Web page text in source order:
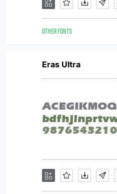
OTHER FONTS
Eras Ultra